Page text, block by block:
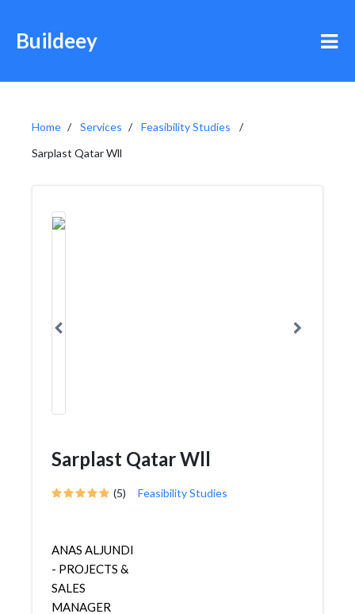
Buildeey
Home Services
Feasibility Studies
Sarplast Qatar Wll
Sarplast Qatar Wll
(5) Feasibility Studies
ANAS ALJUNDI
- PROJECTS &
SALES
MANAGER